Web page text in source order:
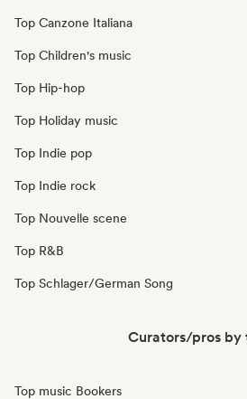
Top Canzone Italiana
Top Children's music
Top Hip-hop
Top Holiday music
Top Indie pop
Top Indie rock
Top Nouvelle scene
Top R&B
Top Schlager/German Song
Curators/pros by
Top music Bookers